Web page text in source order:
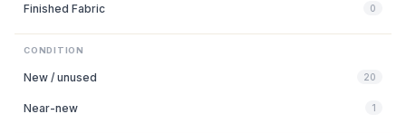
Finished Fabric 0
CONDITION
New / unused 20
Near-new 1